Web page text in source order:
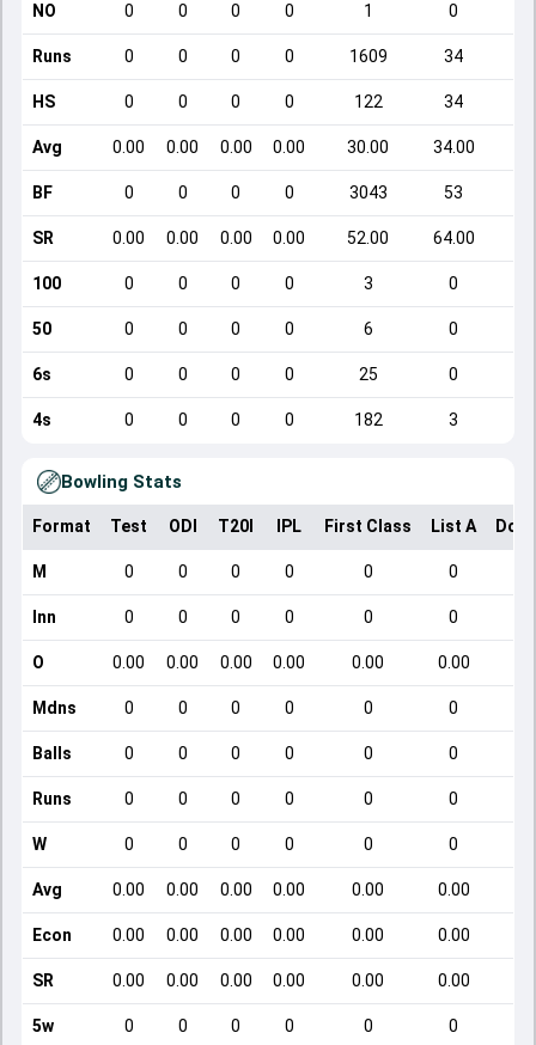
NO 0 0 0 0 1 0
Runs 0 0 0 0 1609 34
HS 0 0 0 0 122 34
Avg 0.00 0.00 0.00 0.00 30.00 34.00
BF 0 0 0 0 3043 53
SR 0.00 0.00 0.00 0.00 52.00 64.00
100 0 0 0 0 3 0
50 0 0 0 0 6 0
6s 0 0 0 0 25 0
4s 0 0 0 0 182 3
Bowling Stats
Format Test ODI T20I IPL First Class List A
M 0 0 0 0 0 0
Inn 0 0 0 0 0 0
O 0.00 0.00 0.00 0.00 0.00 0.00
Mdns 0 0 0 0 0 0
Balls 0 0 0 0 0 0
Runs 0 0 0 0 0 0
W 0 0 0 0 0 0
Avg 0.00 0.00 0.00 0.00 0.00 0.00
Econ 0.00 0.00 0.00 0.00 0.00 0.00
SR 0.00 0.00 0.00 0.00 0.00 0.00
5w 0 0 0 0 0 0